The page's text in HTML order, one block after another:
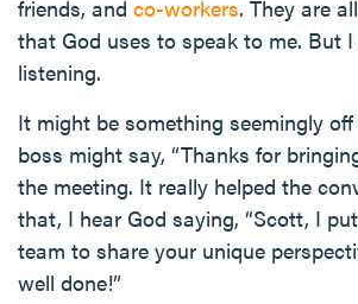
friends, and co-workers. They are
that God uses to speak to me. But
listening.
It might be something seemingly
boss might say, “Thanks for
the meeting. It really helped the
that, I hear God saying, “Scott, I
team to share your unique
well done!”